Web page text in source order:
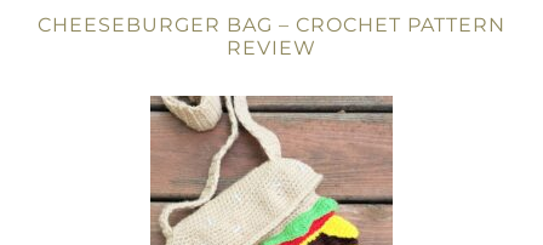
CHEESEBURGER BAG – CROCHET PATTERN
REVIEW